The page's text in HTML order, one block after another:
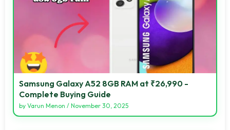
Samsung Galaxy A52 8GB RAM at ₹26,990 -
Complete Buying Guide
by Varun Menon / November 30, 2025